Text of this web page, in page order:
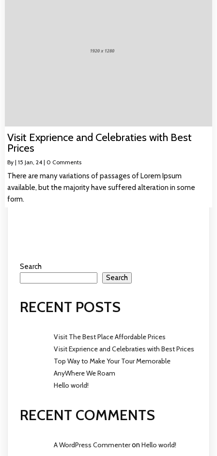
Visit Exprience and Celebraties with Best
Prices
By | 15 Jan, 24 | 0 Comments
There are many variations of passages of Lorem Ipsum
available, but the majority have suffered alteration in some
form.
Search
Search
RECENT POSTS
Visit The Best Place Affordable Prices
Visit Exprience and Celebraties with Best Prices
Top Way to Make Your Tour Memorable
AnyWhere We Roam
Hello world!
RECENT COMMENTS
A WordPress Commenteron Hello world!